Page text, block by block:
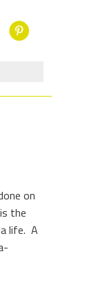
on
the
life. A